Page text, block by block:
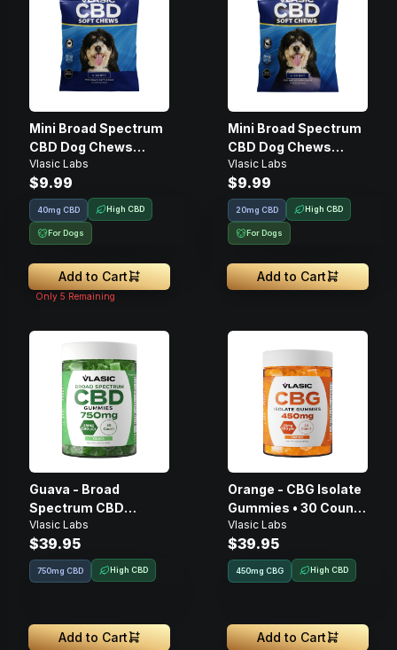
Mini Broad Spectrum
CBD Dog Chews
(Beef Flavor) • 20mg
Vlasic Labs
$9.99
40mg CBD High CBD
For Dogs
Add to Cart
Only 5 Remaining
Mini Broad Spectrum
CBD Dog Chews
(Salmon Flavor) •
20mg
Vlasic Labs
$9.99
20mg CBD High CBD
For Dogs
Add to Cart
Guava - Broad
Spectrum CBD
Gummies • 30 Count,
750mg
Vlasic Labs
$39.95
750mg CBD High CBD
Add to Cart
Orange - CBG Isolate
Gummies • 30 Count,
450mg
Vlasic Labs
$39.95
450mg CBG High CBD
Add to Cart